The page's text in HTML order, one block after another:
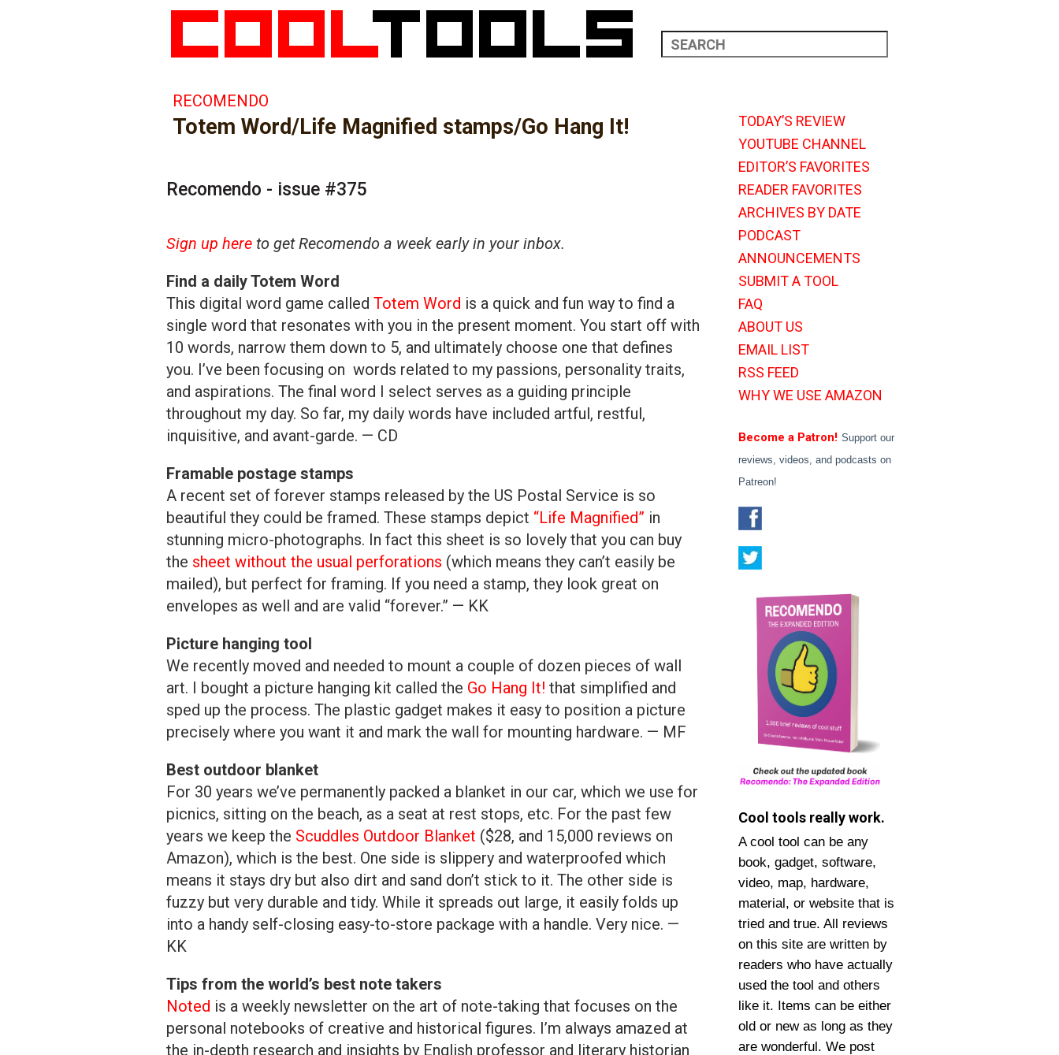
RECOMENDO
Totem Word/Life Magnified stamps/Go Hang It!
Recomendo - issue #375
Sign up here to get Recomendo a week early in your inbox.
Find a daily Totem Word
This digital word game called Totem Word is a quick and fun way to find a
single word that resonates with you in the present moment. You start off with
10 words, narrow them down to 5, and ultimately choose one that defines
you. I’ve been focusing on words related to my passions, personality traits,
and aspirations. The final word I select serves as a guiding principle
throughout my day. So far, my daily words have included artful, restful,
inquisitive, and avant-garde. — CD
Framable postage stamps
A recent set of forever stamps released by the US Postal Service is so
beautiful they could be framed. These stamps depict “Life Magnified” in
stunning micro-photographs. In fact this sheet is so lovely that you can buy
the sheet without the usual perforations (which means they can’t easily be
mailed), but perfect for framing. If you need a stamp, they look great on
envelopes as well and are valid “forever.” — KK
Picture hanging tool
We recently moved and needed to mount a couple of dozen pieces of wall
art. I bought a picture hanging kit called the Go Hang It! that simplified and
sped up the process. The plastic gadget makes it easy to position a picture
precisely where you want it and mark the wall for mounting hardware. — MF
Best outdoor blanket
For 30 years we’ve permanently packed a blanket in our car, which we use for
picnics, sitting on the beach, as a seat at rest stops, etc. For the past few
years we keep the Scuddles Outdoor Blanket ($28, and 15,000 reviews on
Amazon), which is the best. One side is slippery and waterproofed which
means it stays dry but also dirt and sand don’t stick to it. The other side is
fuzzy but very durable and tidy. While it spreads out large, it easily folds up
into a handy self-closing easy-to-store package with a handle. Very nice. —
KK
Tips from the world’s best note takers
Noted is a weekly newsletter on the art of note-taking that focuses on the
personal notebooks of creative and historical figures. I’m always amazed at
the in-depth research and insights by English professor and literary historian
TODAY’S REVIEW
YOUTUBE CHANNEL
EDITOR’S FAVORITES
READER FAVORITES
ARCHIVES BY DATE
PODCAST
ANNOUNCEMENTS
SUBMIT A TOOL
FAQ
ABOUT US
EMAIL LIST
RSS FEED
WHY WE USE AMAZON
Become a Patron! Support our
reviews, videos, and podcasts on
Patreon!
Cool tools really work.
A cool tool can be any
book, gadget, software,
video, map, hardware,
material, or website that is
tried and true. All reviews
on this site are written by
readers who have actually
used the tool and others
like it. Items can be either
old or new as long as they
are wonderful. We post